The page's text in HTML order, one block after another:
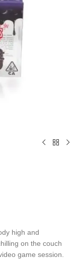
high and
on the couch
game session.